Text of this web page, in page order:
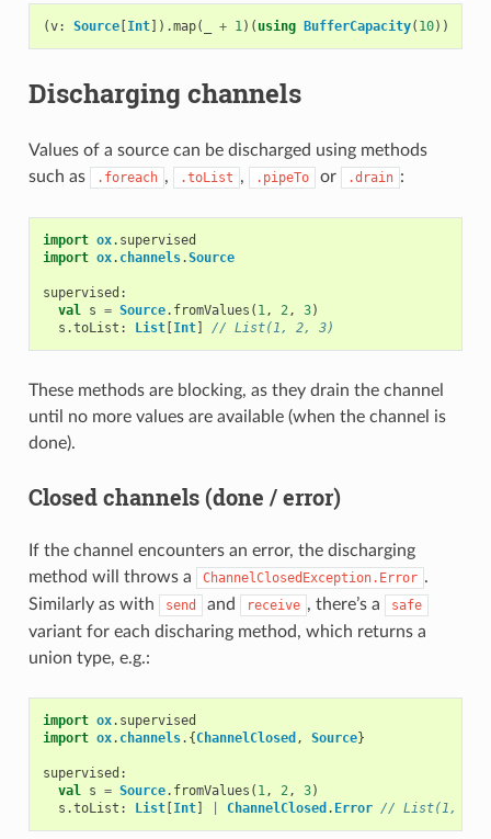
(v: Source[Int]).map( + 1)( using BufferCapacity( 10))
Discharging channels
Values of a source can be discharged using methods
such as
.foreach , .toList , .pipeTo or .drain :
import ox. supervised
import ox. channels.Source
supervised :
val s = Source. fromValues ( 1, 2, 3)
s .toList : List[Int] // List(1, 2, 3)
These methods are blocking, as they drain the channel
until no more values are available (when the channel is
done).
Closed channels (done / error)
If the channel encounters an error, the discharging
method will throws a
ChannelClosedException.Error .
Similarly as with
send and receive , there’s a safe
variant for each discharing method, which returns a
union type, e.g.:
import ox. supervised
import ox. channels.{ChannelClosed , Source}
supervised :
val s = Source. fromValues ( 1, 2, 3)
s .toList : List[Int] ChannelClosed . Error // List(1, 2,